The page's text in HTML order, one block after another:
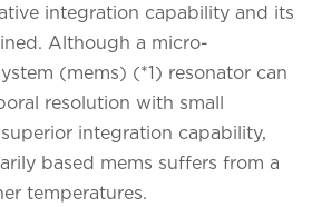
integration capability and its
Although a micro-
(mems) (*1) resonator can
resolution with small
integration capability,
based mems suffers from a
temperatures.